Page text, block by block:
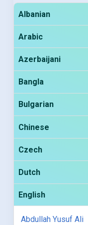
Albanian
Arabic
Azerbaijani
Bangla
Bulgarian
Chinese
Czech
Dutch
English
Abdullah Yusuf Ali